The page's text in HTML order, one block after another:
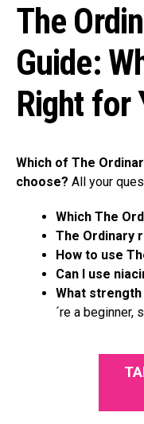
The
Guide:
Right for
Which of The
choose? All your
Which The
The Ordinary
How to use
Can I use
What
´re a beginner,